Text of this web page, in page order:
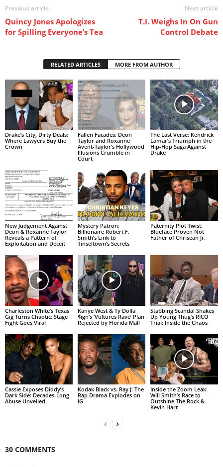
Previous article
Quincy Jones Apologizes
for Spilling Everyone’s Tea
Next article
T.I. Weighs In On Gun
Control Debate
RELATED ARTICLES MORE FROM AUTHOR
Drake’s City, Dirty Deals:
Where Lawyers Buy the
Crown
Fallen Facades: Deon
Taylor and Roxanne
Avent-Taylor’s Hollywood
Illusions Crumble in
Court
The Last Verse: Kendrick
Lamar’s Triumph in the
Hip-Hop Saga Against
Drake
New Judgement Against
Deon & Roxanne Taylor
Reveals a Pattern of
Exploitation and Deceit
Mystery Patron:
Billionaire Robert F.
Smith’s Link to
Tinseltown’s Secrets
Paternity Plot Twist:
Blueface Proven Not
Father of Chrisean Jr.
Charleston White’s Texas
Gig Turns Chaotic: Stage
Fight Goes Viral
Kanye West & Ty Dolla
$ign’s ‘Vultures Rave’ Plan
Rejected by Florida Mall
Stabbing Scandal Shakes
Up Young Thug’s RICO
Trial: Inside the Chaos
Cassie Exposes Diddy’s
Dark Side: Decades-Long
Abuse Unveiled
Kodak Black vs. Ray J: The
Rap Drama Explodes on
IG
Inside the Zoom Leak:
Will Smith’s Race to
Outshine The Rock &
Kevin Hart
30 COMMENTS